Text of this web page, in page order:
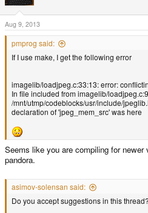
Aug 9, 2013
pmprog said:
If I use make, I get the following error
imagelib/loadjpeg.c:33:13: error:
In file included from imagelib/
/mnt/utmp/codeblocks/usr/include/
declaration of 'jpeg_mem_src' was here
Seems like you are compiling for
pandora.
asimov-solensan said:
Do you accept suggestions in this thread?